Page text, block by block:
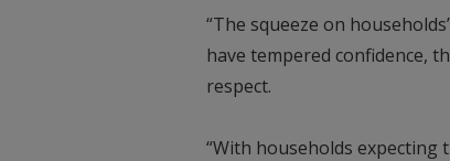
“The squeeze on
have tempered confidence,
respect.
“With households